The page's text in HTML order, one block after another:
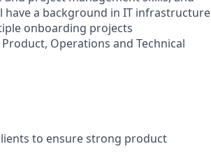
a background in IT infrastructure
onboarding projects
Operations and Technical
to ensure strong product